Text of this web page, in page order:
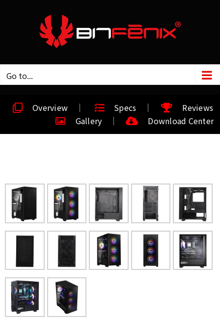
Go to...
Overview Specs
Reviews
Gallery
Download Center